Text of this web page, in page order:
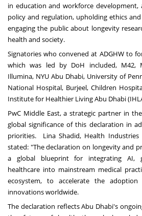
in education and workforce
policy and regulation, upholding ethics
engaging the public about longevity
health and society.
Signatories who convened at ADGHW to
which was led by DoH included, M42,
Illumina, NYU Abu Dhabi, University of
National Hospital, Burjeel, Children
Institute for Healthier Living Abu Dhabi
PwC Middle East, a strategic partner in
global significance of this declaration in
priorities. Lina Shadid, Health Industries
stated: "The declaration on longevity and
a global blueprint for integrating AI,
healthcare into mainstream medical
ecosystem, to accelerate the adoption
innovations worldwide.
The declaration reflectsAbu Dhabi's